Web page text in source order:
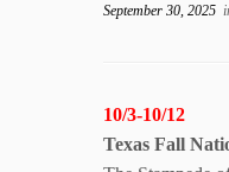
September 30, 2025
10/3-10/12
Texas Fall